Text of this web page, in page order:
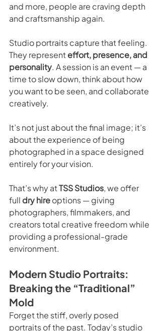
and more, people are craving depth
and craftsmanship again.
Studio portraits capture that feeling.
They represent effort, presence, and
personality. A session is an event — a
time to slow down, think about how
you want to be seen, and collaborate
creatively.
It’s not just about the final image; it’s
about the experience of being
photographed in a space designed
entirely for your vision.
That’s why at TSS Studios, we offer
full dry hire options — giving
photographers, filmmakers, and
creators total creative freedom while
providing a professional-grade
environment.
Modern Studio Portraits:
Breaking the “Traditional”
Mold
Forget the stiff, overly posed
portraits of the past. Today’s studio